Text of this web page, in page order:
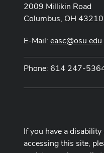
2009 Millikin Road
Columbus, OH 43210
E-Mail: easc@osu.edu
Phone: 614 247-
If you have a
accessing this site,